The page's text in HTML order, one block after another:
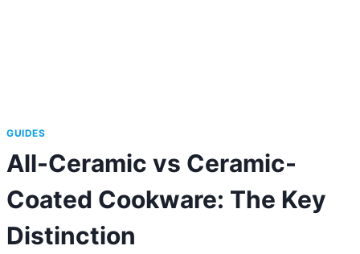
GUIDES
All-Ceramic vs Ceramic-
Coated Cookware: The Key
Distinction